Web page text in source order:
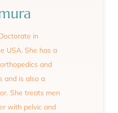
in
USA. She has a
and
and is also a
She treats men
with pelvic and